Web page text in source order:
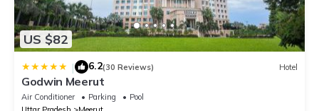
US $82
| 6.2(30 Reviews) Hotel
Godwin Meerut
Air Conditioner Parking
Pool